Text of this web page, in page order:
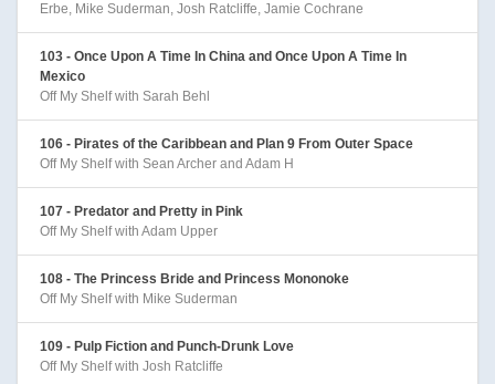
Erbe, Mike Suderman, Josh Ratcliffe, Jamie Cochrane
103 - Once Upon A Time In China and Once Upon A Time In
Mexico
Off My Shelf with Sarah Behl
106 - Pirates of the Caribbean and Plan 9 From Outer Space
Off My Shelf with Sean Archer and Adam H
107 - Predator and Pretty in Pink
Off My Shelf with Adam Upper
108 - The Princess Bride and Princess Mononoke
Off My Shelf with Mike Suderman
109 - Pulp Fiction and Punch-Drunk Love
Off My Shelf with Josh Ratcliffe